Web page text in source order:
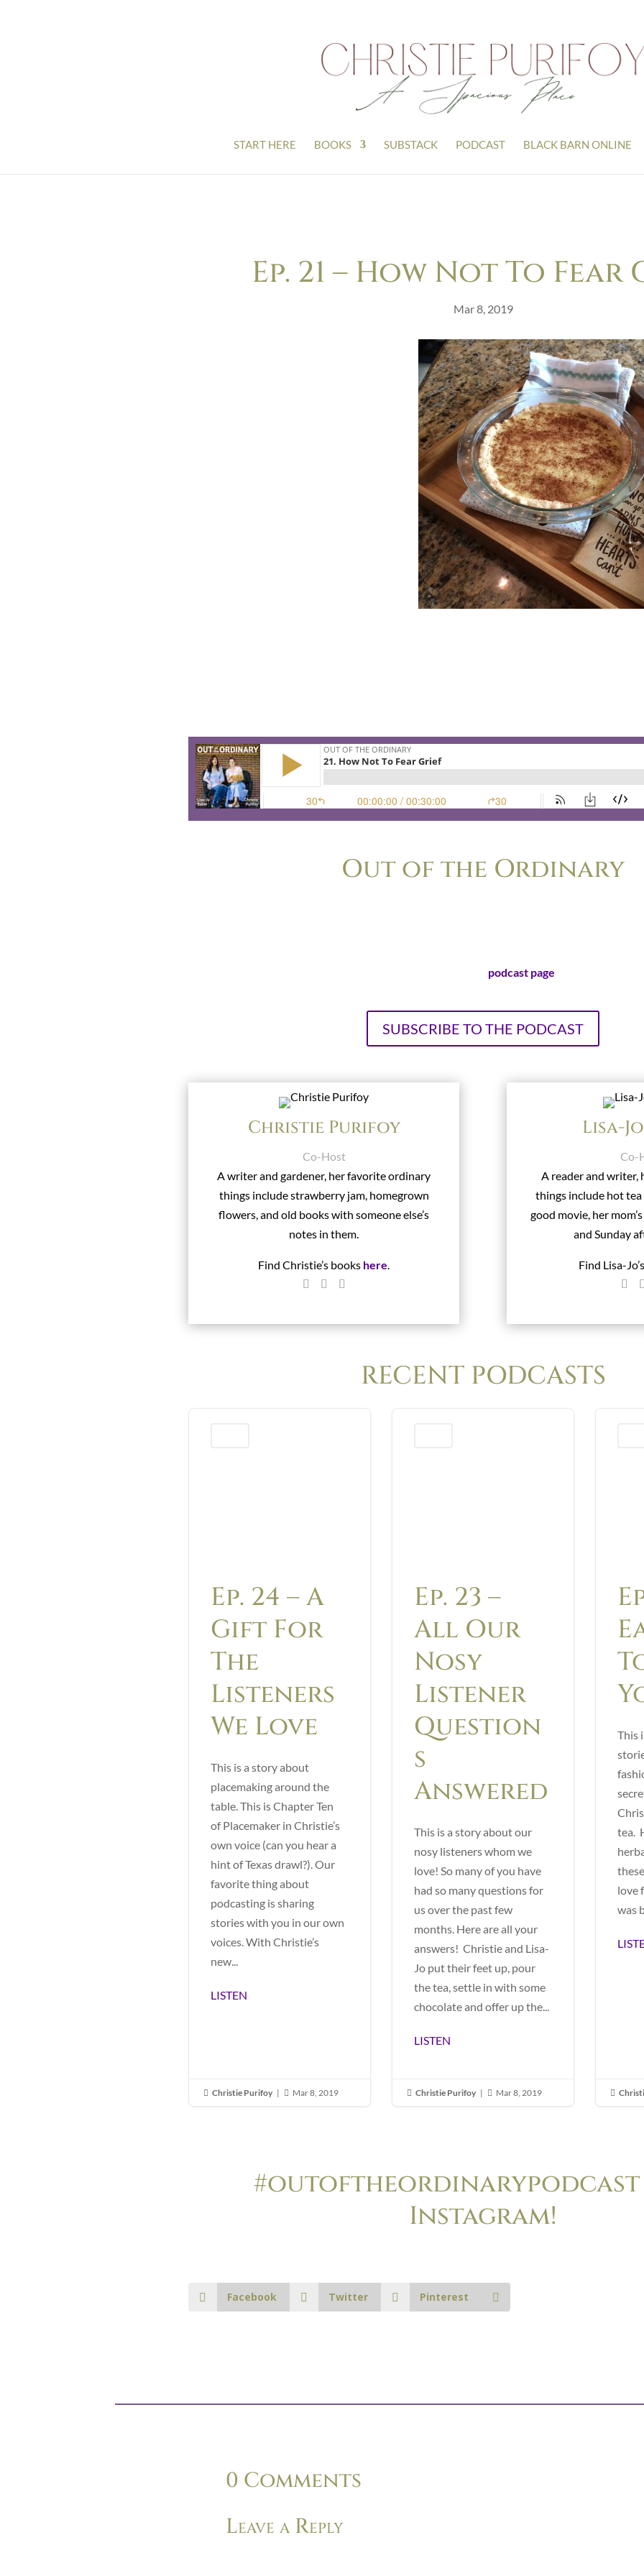
START HERE BOOKS SUBSTACK PODCAST BLACK BARN ONLINE
Ep. 21 – How Not To Fear
Mar 8, 2019
Out of the Ordinary
podcast page
SUBSCRIBE TO THE PODCAST
Christie Purifoy
Co-Host
A writer and gardener, her favorite ordinary
things include strawberry jam, homegrown
flowers, and old books with someone else’s
notes in them.
Find Christie’s books here
Lisa-
Co-
A reader and
things include hot tea
good movie, her
and Sunday
Find Lisa-
RECENT PODCASTS
Ep. 24 – A
Gift For
The
Listeners
We Love
This is a story about
placemaking around the
table. This is Chapter Ten
of Placemaker in Christie’s
own voice (can you hear a
hint of Texas drawl?). Our
favorite thing about
podcasting is sharing
stories with you in our own
voices. With Christie’s
new...
LISTEN
 Christie Purifoy |  Mar 8, 2019
Ep. 23 –
All Our
Nosy
Listener
Question
s
Answered
This is a story about our
nosy listeners whom we
love! So many of you have
had so many questions for
us over the past few
months. Here are all your
answers! Christie and Lisa-
Jo put their feet up, pour
the tea, settle in with some
chocolate and offer up the...
LISTEN
 Christie Purifoy |  Mar 8, 2019
This
tea.
love
was

#outoftheordinarypodcast
Instagram!
Facebook Twitter Pinterest
0 Comments
Leave a Reply